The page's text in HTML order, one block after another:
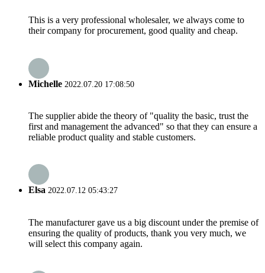
This is a very professional wholesaler, we always come to
their company for procurement, good quality and cheap.
Michelle 2022.07.20 17:08:50
The supplier abide the theory of "quality the basic, trust the
first and management the advanced" so that they can ensure a
reliable product quality and stable customers.
Elsa 2022.07.12 05:43:27
The manufacturer gave us a big discount under the premise of
ensuring the quality of products, thank you very much, we
will select this company again.